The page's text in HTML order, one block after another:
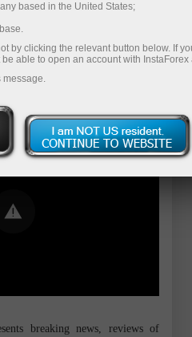
Video could not
breaking news, reviews of
based in the United States;
by clicking the relevant button below. If
able to open an account with InstaForex
message.